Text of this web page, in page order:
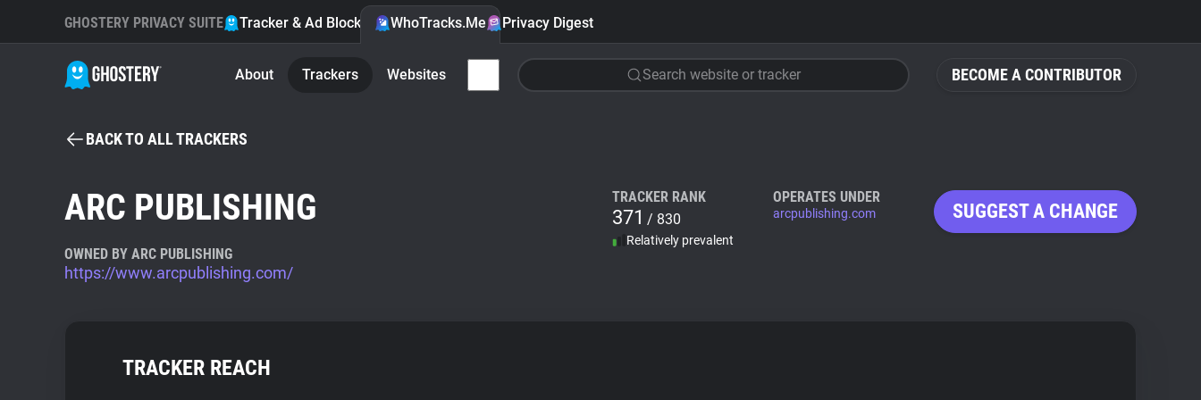
BECOME A CONTRIBUTOR
GHOSTERY PRIVACY SUITE Tracker & Ad Blocker WhoTracks.Me Privacy Digest
About Trackers Websites Search website or tracker
BACK TO ALL TRACKERS
ARC PUBLISHING
OWNED BY ARC PUBLISHING
https://www.arcpublishing.com/
TRACKER RANK
371 / 830
Relatively prevalent
OPERATES UNDER
arcpublishing.com SUGGEST A CHANGE
TRACKER REACH